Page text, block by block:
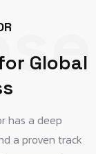
R
or Global
s
has a deep
a proven track